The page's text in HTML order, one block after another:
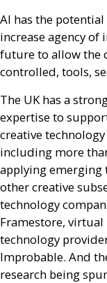
AI has the
increase agency
future to allow the
controlled, tools,
The UK has a
expertise to
creative
including more
applying emerging
other creative
technology
Framestore,
technology
Improbable. And
research being